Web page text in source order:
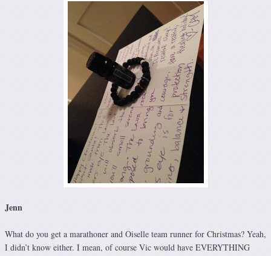
Jenn
What do you get a marathoner and Oiselle team runner for Christmas? Yeah,
I didn’t know either. I mean, of course Vic would have EVERYTHING